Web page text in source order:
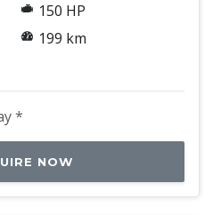
150 HP
199 km
*
NOW